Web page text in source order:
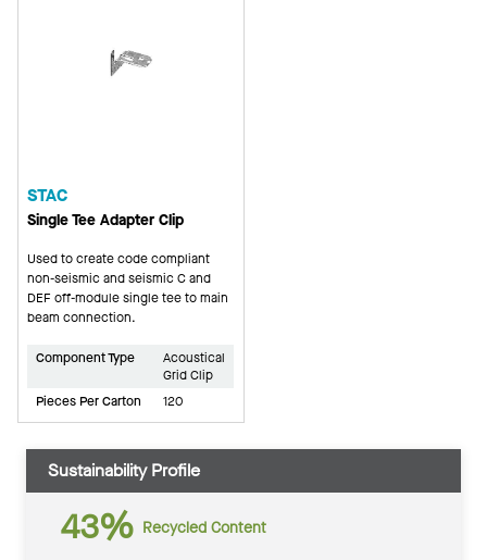
STAC
Single Tee Adapter Clip
Used to create code compliant
non-seismic and seismic C and
DEF off-module single tee to main
beam connection.
Component Type
Acoustical
Grid Clip
Pieces Per Carton
120
Sustainability Profile
43% Recycled Content